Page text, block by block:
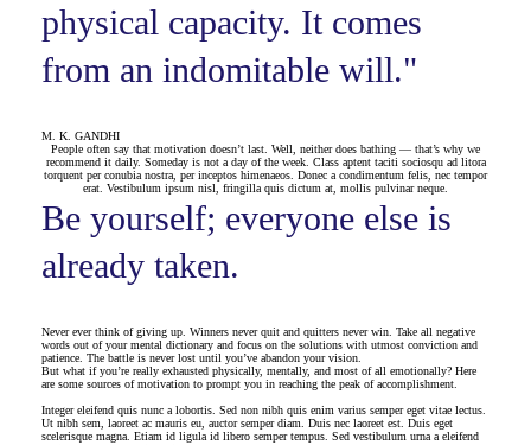
physical capacity. It comes
from an indomitable will."
M. K. GANDHI
People often say that motivation doesn’t last. Well, neither does bathing — that’s why we
recommend it daily. Someday is not a day of the week. Class aptent taciti sociosqu ad litora
torquent per conubia nostra, per inceptos himenaeos. Donec a condimentum felis, nec tempor
erat. Vestibulum ipsum nisl, fringilla quis dictum at, mollis pulvinar neque.
Be yourself; everyone else is
already taken.
Never ever think of giving up. Winners never quit and quitters never win. Take all negative
words out of your mental dictionary and focus on the solutions with utmost conviction and
patience. The battle is never lost until you’ve abandon your vision.
But what if you’re really exhausted physically, mentally, and most of all emotionally? Here
are some sources of motivation to prompt you in reaching the peak of accomplishment.
Integer eleifend quis nunc a lobortis. Sed non nibh quis enim varius semper eget vitae lectus.
Ut nibh sem, laoreet ac mauris eu, auctor semper diam. Duis nec laoreet est. Duis eget
scelerisque magna. Etiam id ligula id libero semper tempus. Sed vestibulum urna a eleifend